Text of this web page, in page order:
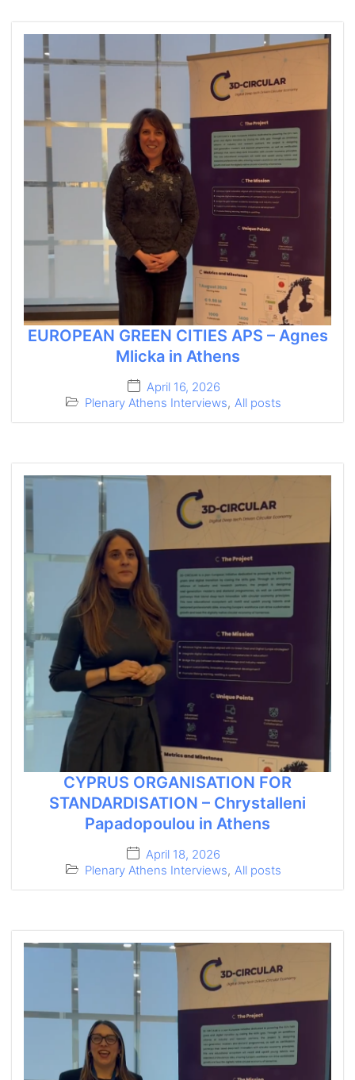
EUROPEAN GREEN CITIES APS – Agnes
Mlicka in Athens
April 16, 2026
Plenary Athens Interviews, All posts
CYPRUS ORGANISATION FOR
STANDARDISATION – Chrystalleni
Papadopoulou in Athens
April 18, 2026
Plenary Athens Interviews, All posts